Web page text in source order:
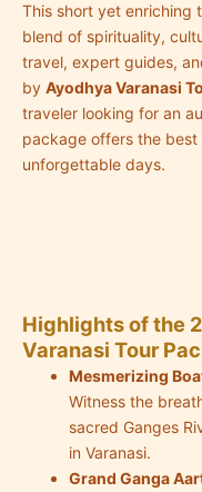
This short yet enriching
blend of spirituality,
travel, expert guides,
by Ayodhya Varanasi
traveler looking for an
package offers the
unforgettable days.
Highlights of the
Varanasi Tour
Mesmerizing
Witness the
sacred Ganges
in Varanasi.
Grand Ganga